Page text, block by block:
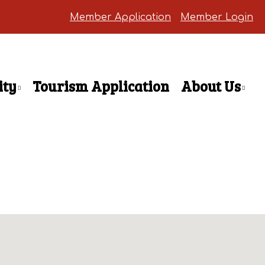
Member Application Member Login
Tourism Application About Us